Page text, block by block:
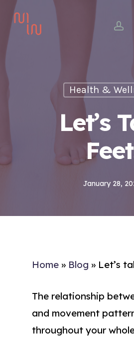
Skip
main
Health &
Let’s
January 28,
Home » Blog » Let’s
The relationship
and movement
throughout your